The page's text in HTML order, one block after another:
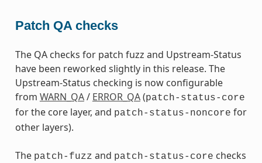
Patch QA checks
The QA checks for patch fuzz and Upstream-Status
have been reworked slightly in this release. The
Upstream-Status checking is now configurable
from WARN_QA/ ERROR_QA(patch-status-core
for the core layer, and patch-status-noncore for
other layers).
The patch-fuzz and patch-status-core checks